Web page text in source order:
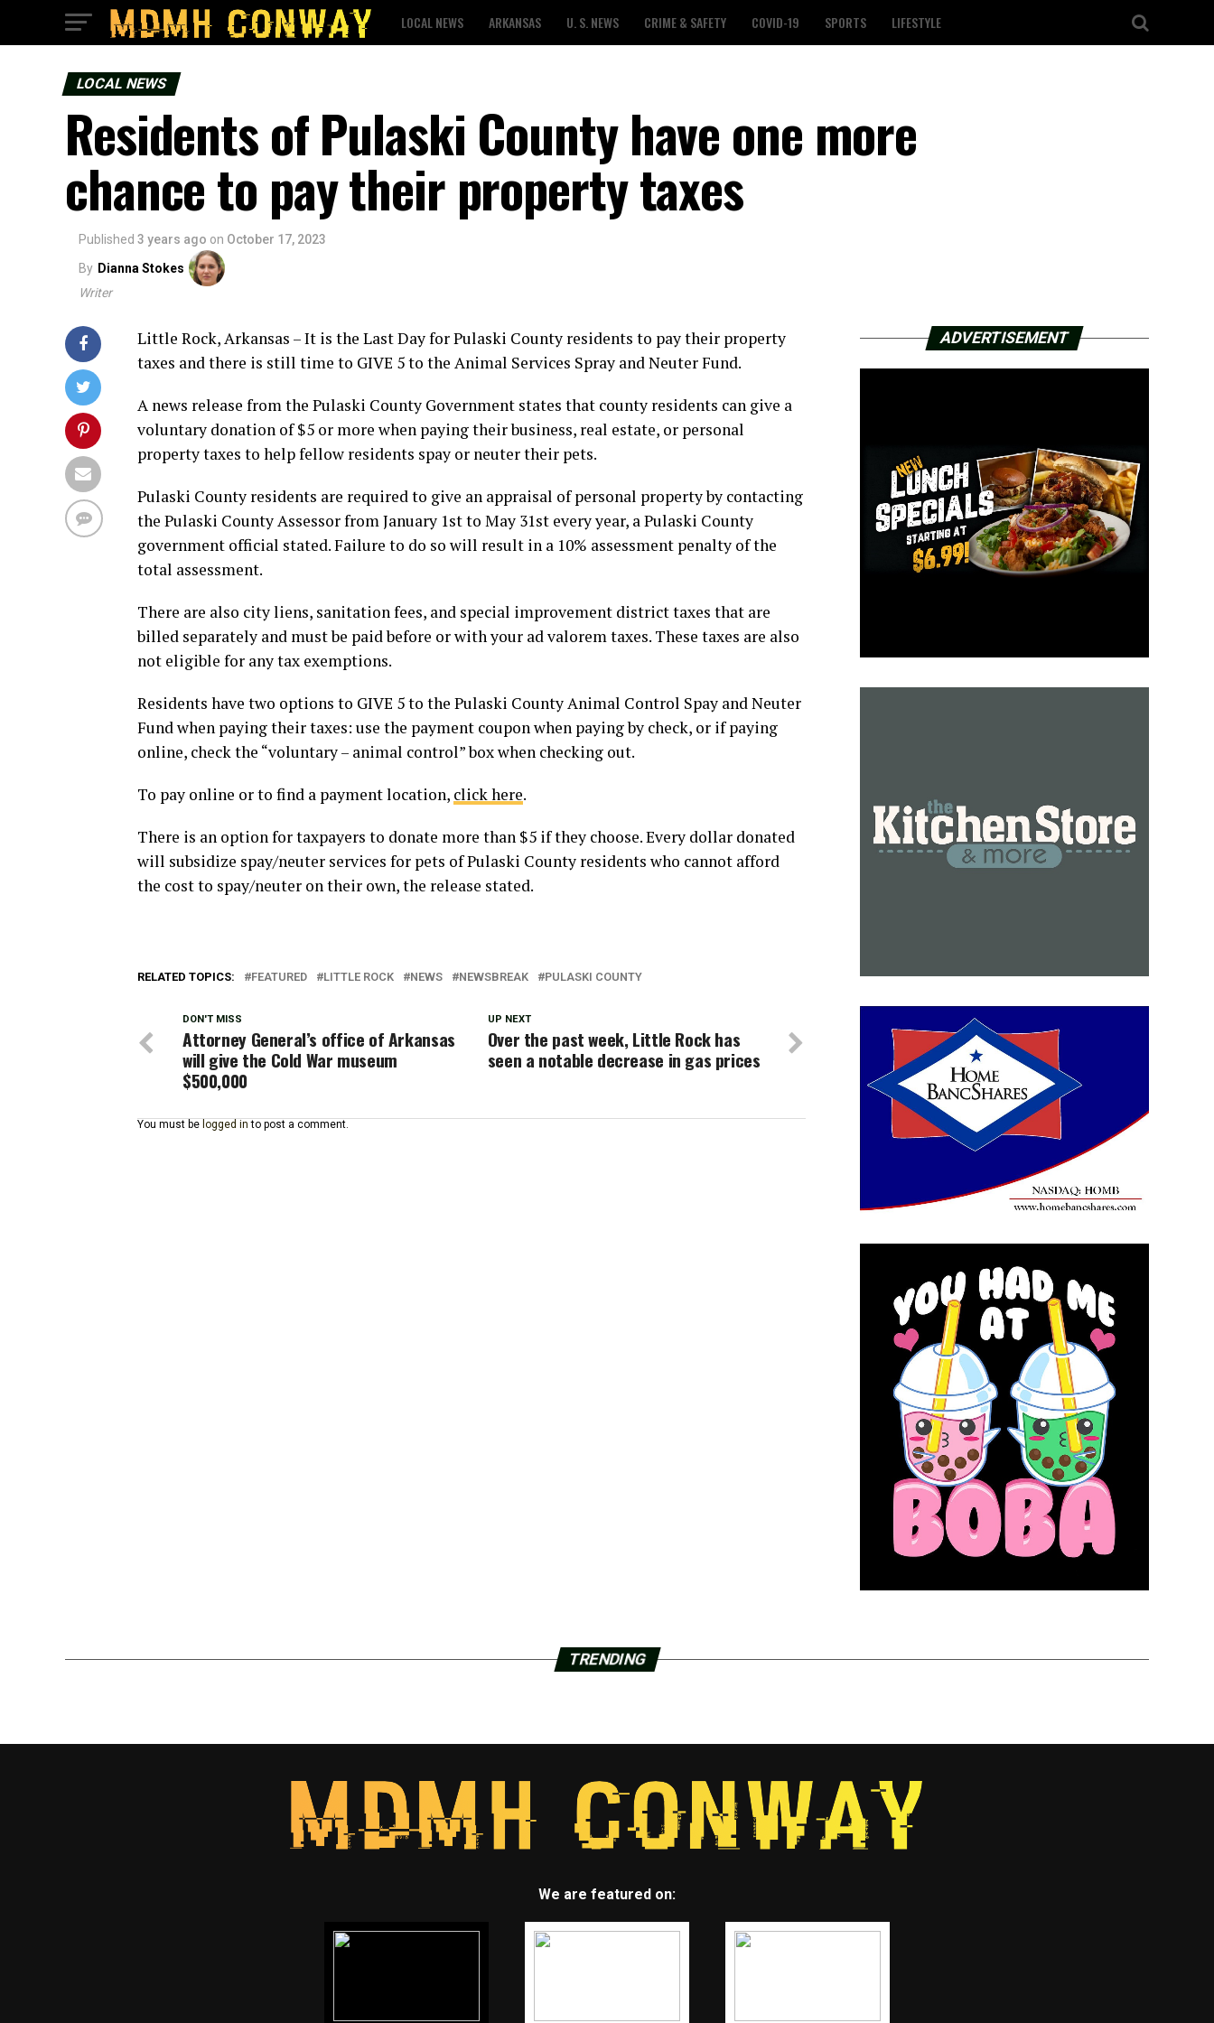
LOCAL NEWS ARKANSAS U. S. NEWS CRIME & SAFETY COVID-19 SPORTS LIFESTYLE
LOCAL NEWS
Residents of Pulaski County have one more
chance to pay their property taxes
Published 3 years ago on October 17, 2023
By Dianna Stokes
Writer
Little Rock, Arkansas – It is the Last Day for Pulaski County residents to pay their property
taxes and there is still time to GIVE 5 to the Animal Services Spray and Neuter Fund.
A news release from the Pulaski County Government states that county residents can give a
voluntary donation of $5 or more when paying their business, real estate, or personal
property taxes to help fellow residents spay or neuter their pets.
Pulaski County residents are required to give an appraisal of personal property by contacting
the Pulaski County Assessor from January 1st to May 31st every year, a Pulaski County
government official stated. Failure to do so will result in a 10% assessment penalty of the
total assessment.
There are also city liens, sanitation fees, and special improvement district taxes that are
billed separately and must be paid before or with your ad valorem taxes. These taxes are also
not eligible for any tax exemptions.
Residents have two options to GIVE 5 to the Pulaski County Animal Control Spay and Neuter
Fund when paying their taxes: use the payment coupon when paying by check, or if paying
online, check the “voluntary – animal control” box when checking out.
To pay online or to find a payment location, click here.
There is an option for taxpayers to donate more than $5 if they choose. Every dollar donated
will subsidize spay/neuter services for pets of Pulaski County residents who cannot afford
the cost to spay/neuter on their own, the release stated.
RELATED TOPICS: FEATURED LITTLE ROCK NEWS NEWSBREAK PULASKI COUNTY
UP NEXT
Over the past week, Little Rock has
seen a notable decrease in gas prices
DON'T MISS
Attorney General’s office of Arkansas
will give the Cold War museum
$500,000
You must be logged in to post a comment.
ADVERTISEMENT
TRENDING
We are featured on: